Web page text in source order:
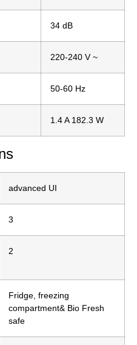
34 dB
220-240 V ~
50-60 Hz
1.4 A 182.3 W
advanced UI
3
2
Fridge, freezing
compartment& Bio Fresh
safe